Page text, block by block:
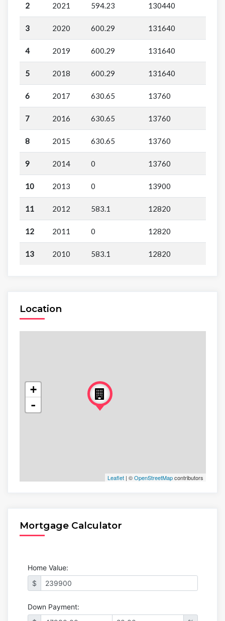
2 2021 594.23 130440
3 2020 600.29 131640
4 2019 600.29 131640
5 2018 600.29 131640
6 2017 630.65 13760
7 2016 630.65 13760
8 2015 630.65 13760
9 2014 0 13760
10 2013 0 13900
11 2012 583.1 12820
12 2011 0 12820
13 2010 583.1 12820
Location
+
-
Leaflet| ©OpenStreetMapcontributors
Mortgage Calculator